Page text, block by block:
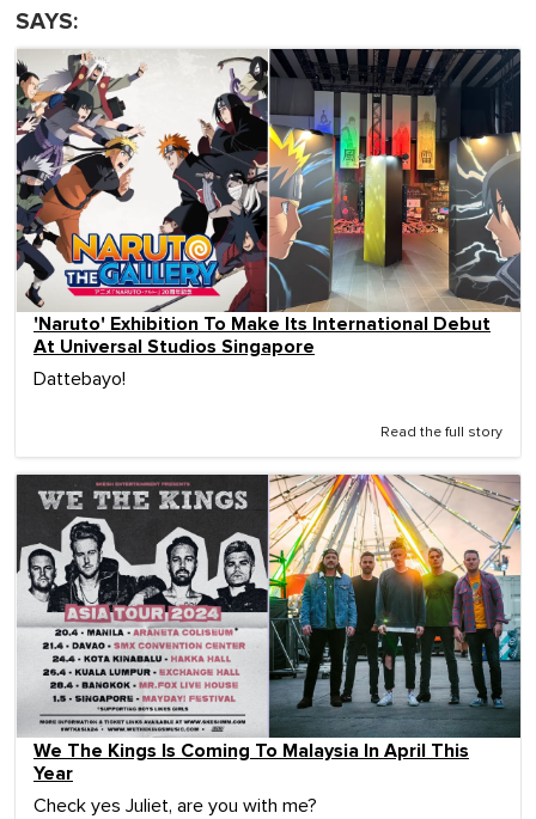
SAYS:
'Naruto' Exhibition To Make Its International Debut
At Universal Studios Singapore
Dattebayo!
Read the full story
We The Kings Is Coming To Malaysia In April This
Year
Check yes Juliet, are you with me?